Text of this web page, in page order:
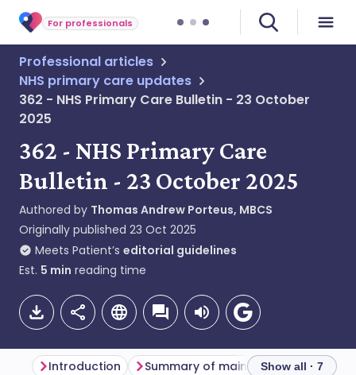
For professionals
Professional articles
NHS primary care updates
362 - NHS Primary Care Bulletin - 23 October
2025
362 - NHS Primary Care
Bulletin - 23 October 2025
Authored by Thomas Andrew Porteus, MBCS
Originally published 23 Oct 2025
Meets Patient’s editorial guidelines
Est. 5 min reading time
Introduction Summary of main themesShow all · 7